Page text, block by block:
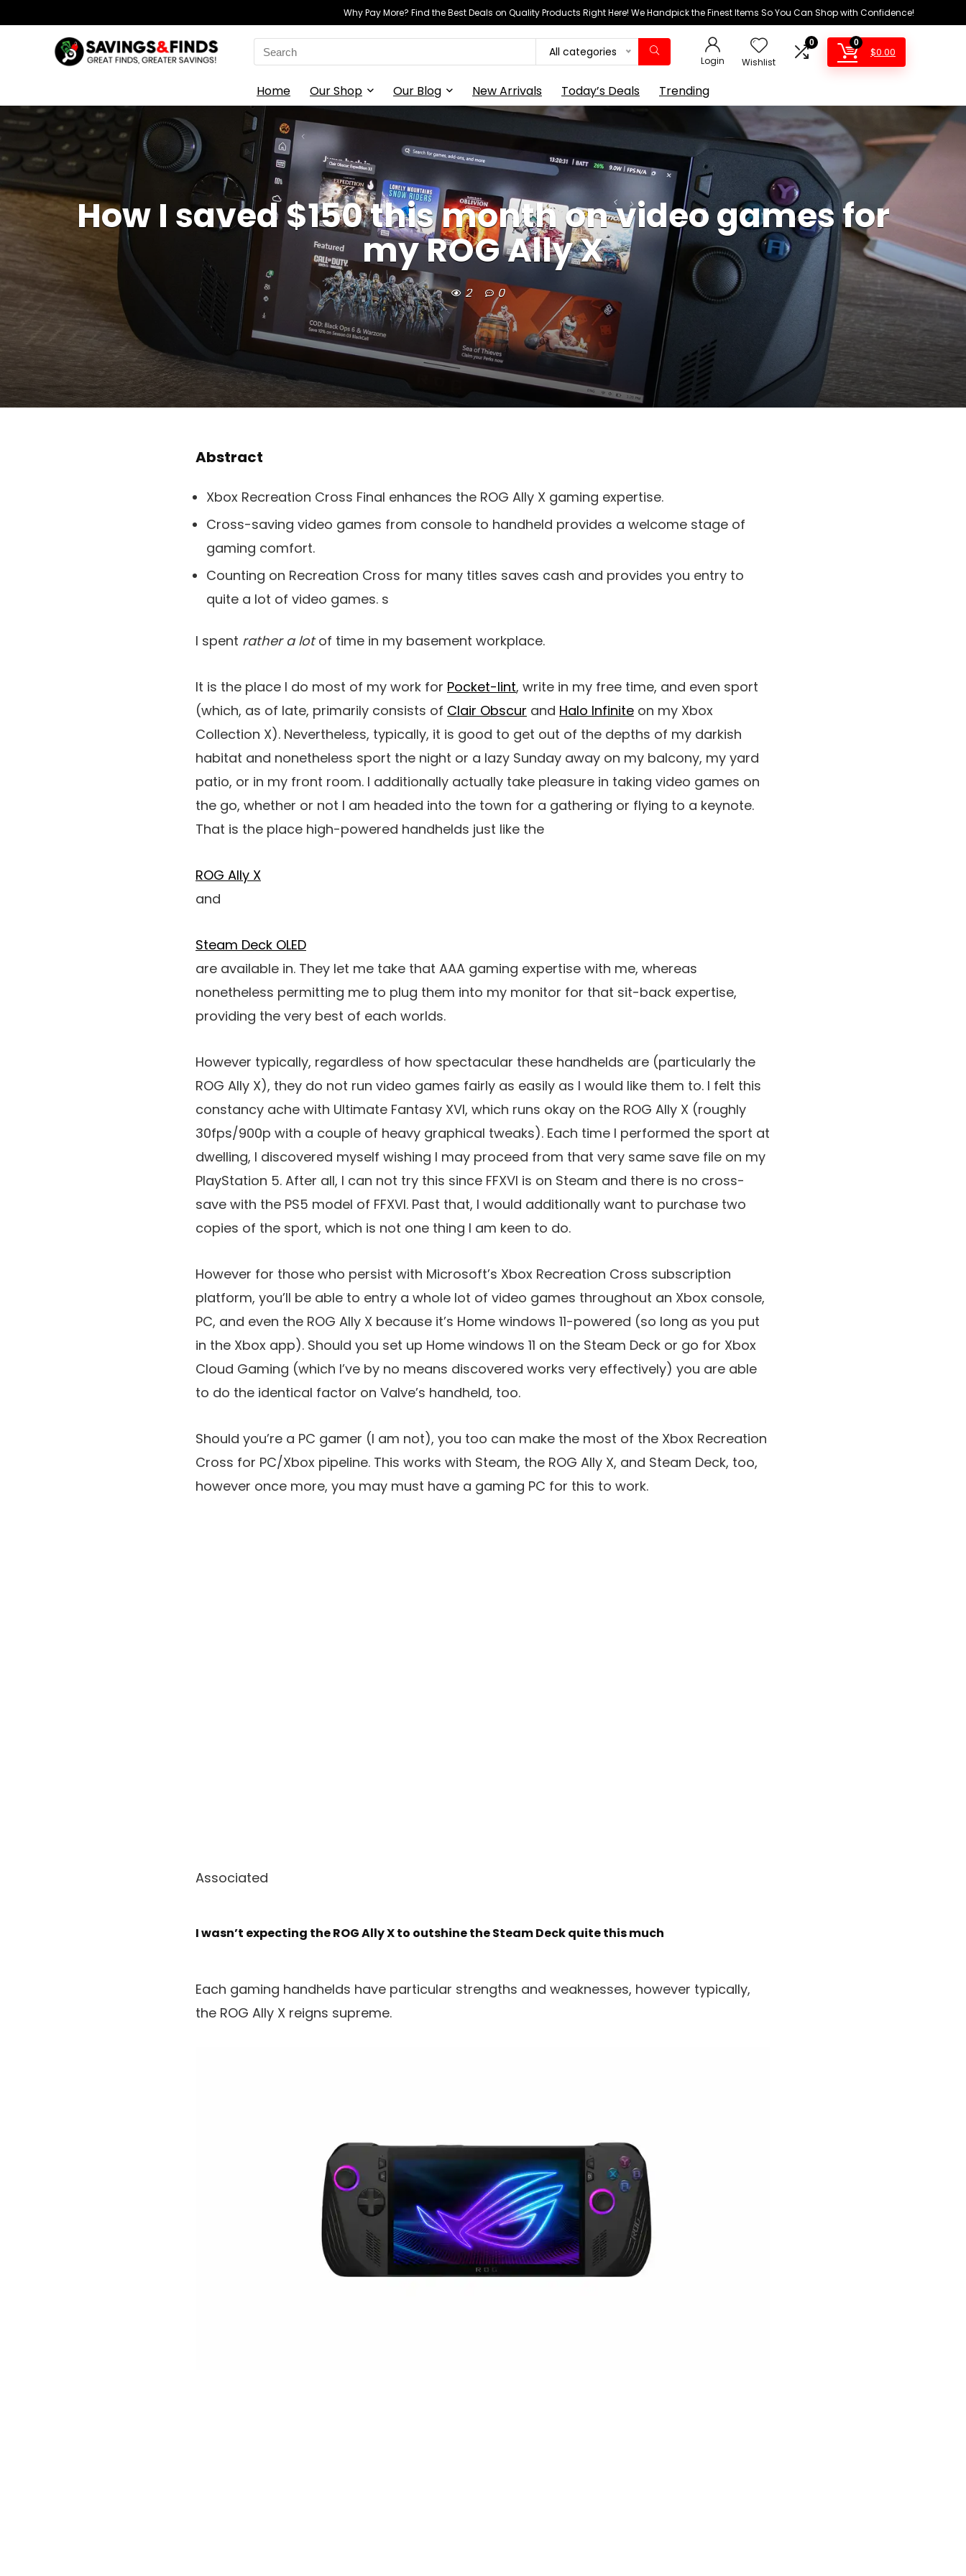
Why Pay More? Find the Best Deals on Quality Products Right Here! We Handpick the Finest Items So You Can Shop with Confidence!
Search
for:
All categories
Login Wishlist
0 0
$0.00
Home Our Shop Our Blog New Arrivals Today’s Deals Trending
How I saved $150 this month on video games for
my ROG Ally X
2 0
Abstract
Xbox Recreation Cross Final enhances the ROG Ally X gaming expertise.
Cross-saving video games from console to handheld provides a welcome stage of
gaming comfort.
Counting on Recreation Cross for many titles saves cash and provides you entry to
quite a lot of video games. s
I spent rather a lotof time in my basement workplace.
It is the place I do most of my work for Pocket-lint, write in my free time, and even sport
(which, as of late, primarily consists of Clair Obscur and Halo Infinite on my Xbox
Collection X). Nevertheless, typically, it is good to get out of the depths of my darkish
habitat and nonetheless sport the night or a lazy Sunday away on my balcony, my yard
patio, or in my front room. I additionally actually take pleasure in taking video games on
the go, whether or not I am headed into the town for a gathering or flying to a keynote.
That is the place high-powered handhelds just like the
ROG Ally X
and
Steam Deck OLED
are available in. They let me take that AAA gaming expertise with me, whereas
nonetheless permitting me to plug them into my monitor for that sit-back expertise,
providing the very best of each worlds.
However typically, regardless of how spectacular these handhelds are (particularly the
ROG Ally X), they do not run video games fairly as easily as I would like them to. I felt this
constancy ache with Ultimate Fantasy XVI, which runs okay on the ROG Ally X (roughly
30fps/900p with a couple of heavy graphical tweaks). Each time I performed the sport at
dwelling, I discovered myself wishing I may proceed from that very same save file on my
PlayStation 5. After all, I can not try this since FFXVI is on Steam and there is no cross-
save with the PS5 model of FFXVI. Past that, I would additionally want to purchase two
copies of the sport, which is not one thing I am keen to do.
However for those who persist with Microsoft’s Xbox Recreation Cross subscription
platform, you’ll be able to entry a whole lot of video games throughout an Xbox console,
PC, and even the ROG Ally X because it’s Home windows 11-powered (so long as you put
in the Xbox app). Should you set up Home windows 11 on the Steam Deck or go for Xbox
Cloud Gaming (which I’ve by no means discovered works very effectively) you are able
to do the identical factor on Valve’s handheld, too.
Should you’re a PC gamer (I am not), you too can make the most of the Xbox Recreation
Cross for PC/Xbox pipeline. This works with Steam, the ROG Ally X, and Steam Deck, too,
however once more, you may must have a gaming PC for this to work.
Associated
I wasn’t expecting the ROG Ally X to outshine the Steam Deck quite this much
Each gaming handhelds have particular strengths and weaknesses, however typically,
the ROG Ally X reigns supreme.